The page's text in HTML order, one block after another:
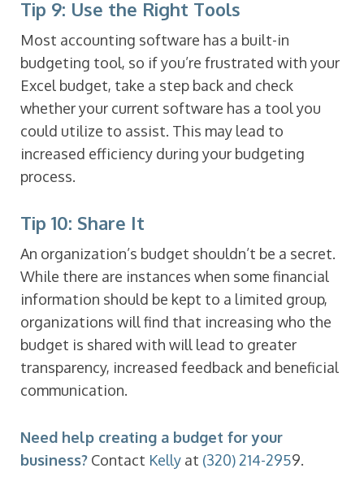
Tip 9: Use the Right Tools
Most accounting software has a built-in
budgeting tool, so if you’re frustrated with your
Excel budget, take a step back and check
whether your current software has a tool you
could utilize to assist. This may lead to
increased efficiency during your budgeting
process.
Tip 10: Share It
An organization’s budget shouldn’t be a secret.
While there are instances when some financial
information should be kept to a limited group,
organizations will find that increasing who the
budget is shared with will lead to greater
transparency, increased feedback and beneficial
communication.
Need help creating a budget for your
business? Contact Kelly at (320) 214-2959.